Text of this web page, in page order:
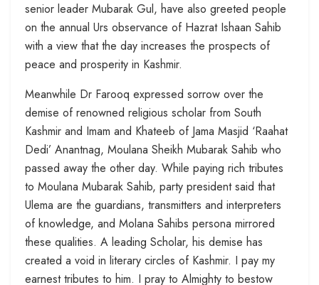
senior leader Mubarak Gul, have also greeted people
on the annual Urs observance of Hazrat Ishaan Sahib
with a view that the day increases the prospects of
peace and prosperity in Kashmir.
Meanwhile Dr Farooq expressed sorrow over the
demise of renowned religious scholar from South
Kashmir and Imam and Khateeb of Jama Masjid ‘Raahat
Dedi’ Anantnag, Moulana Sheikh Mubarak Sahib who
passed away the other day. While paying rich tributes
to Moulana Mubarak Sahib, party president said that
Ulema are the guardians, transmitters and interpreters
of knowledge, and Molana Sahibs persona mirrored
these qualities. A leading Scholar, his demise has
created a void in literary circles of Kashmir. I pay my
earnest tributes to him. I pray to Almighty to bestow